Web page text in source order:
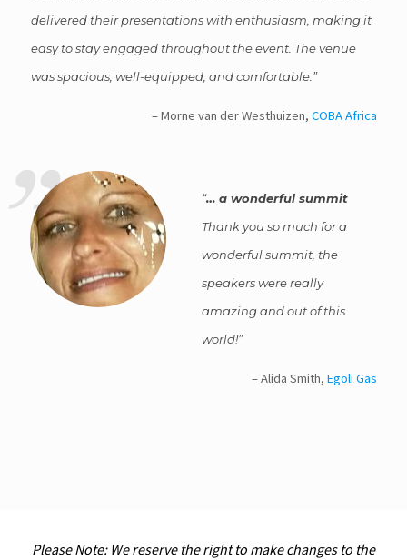
delivered their presentations with enthusiasm, making it
easy to stay engaged throughout the event. The venue
was spacious, well-equipped, and comfortable.
Morne van der Westhuizen COBA Africa
… a wonderful summit
Thank you so much for a
wonderful summit, the
speakers were really
amazing and out of this
world!
Alida Smith Egoli Gas
Please Note: We reserve the right to make changes to the